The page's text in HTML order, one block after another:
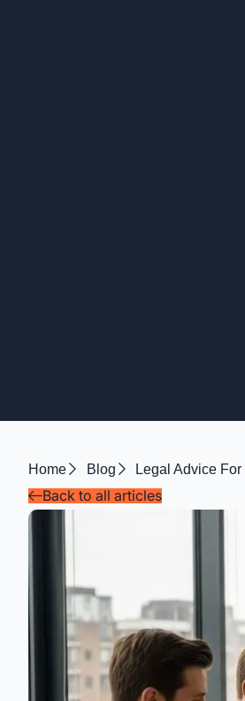
Home Blog Legal Advice
Back to all articles